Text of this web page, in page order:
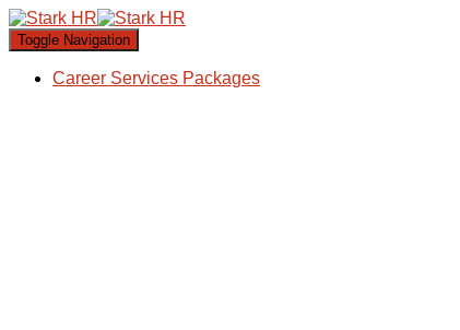
Toggle Navigation
Career Services Packages